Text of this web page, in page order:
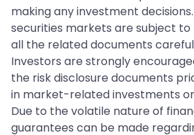
making any investment
securities markets are subject
all the related documents
Investors are strongly
the risk disclosure documents
in market-related investments
Due to the volatile nature of
guarantees can be made